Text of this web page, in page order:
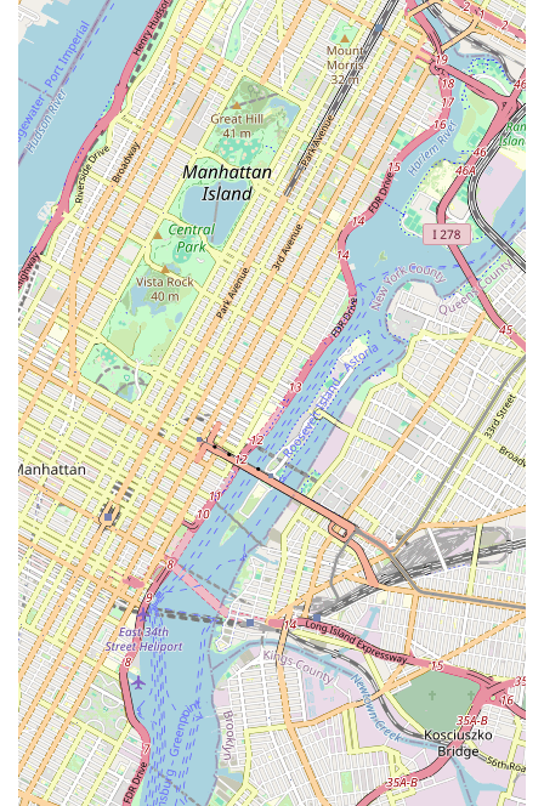
Address: 2568 Bedford Ave, Brooklyn, NY 11226, USA
Phone: (347) 463-3331
What is Worth Choosing
Choosing a real estate agency is a critical decision, and in
the bustling market of New York City, it's essential to
partner with a team that offers more than just listings.
New Prospective Realty Inc. distinguishes itself through a
unique blend of local expertise, professional integrity, and
a genuinely client-focused approach. The reviews from
real customers provide a clear picture of why they are
worth choosing. The words "professionalism," "kindness,"
"reliable," and "amazing" are not just marketing
buzzwords; they are a reflection of the real-world
experience clients have with this agency.
The core value of New Prospective Realty Inc. is its ability
to make a complex process feel simple and manageable.
As one client highlighted, the communication was
"effective" and the work was "efficient," leading to a quick
approval. This speaks volumes about the agency's
operational excellence. They don't just put up listings and
hope for the best; they actively manage the process,
providing prompt feedback and ensuring that every
promise made is a promise kept. In a city where time is
money and opportunities move fast, having a team that
can execute with such speed and precision is invaluable.
Furthermore, their diverse range of services, from
residential sales to commercial property management and
real estate consultancy, positions them as a
comprehensive resource for all real estate needs. Whether